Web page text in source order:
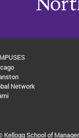
Network
Kellogg School of